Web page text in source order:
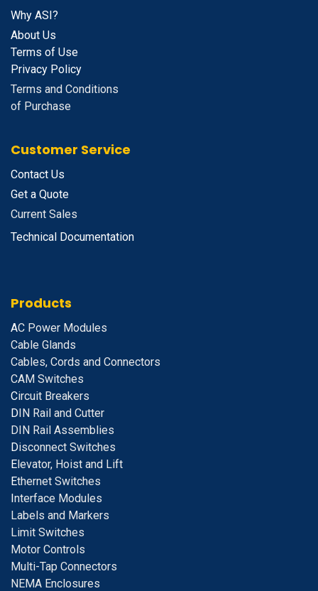
Why ASI?
About Us
Terms of Use
Privacy Policy
Terms and Conditions
of Purchase
Customer Service
Contact Us
Get a Quote
Current Sales
Technical Documentation
Products
AC Power Modules
Cable Glands
Cables, Cords and Connectors
CAM Switches
Circuit Breakers
DIN Rail and Cutter
DIN Rail Assemblies
Disconnect Switches
Elevator, Hoist and Lift
Ethernet Switches
Interface Modules
Labels and Markers
Limit Switches
Motor Controls
Multi-Tap Connectors
NEMA Enclosures